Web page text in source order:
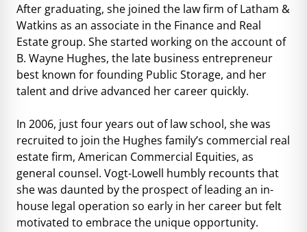
After graduating, she joined the law firm of Latham &
Watkins as an associate in the Finance and Real
Estate group. She started working on the account of
B. Wayne Hughes, the late business entrepreneur
best known for founding Public Storage, and her
talent and drive advanced her career quickly.
In 2006, just four years out of law school, she was
recruited to join the Hughes family’s commercial real
estate firm, American Commercial Equities, as
general counsel. Vogt-Lowell humbly recounts that
she was daunted by the prospect of leading an in-
house legal operation so early in her career but felt
motivated to embrace the unique opportunity.